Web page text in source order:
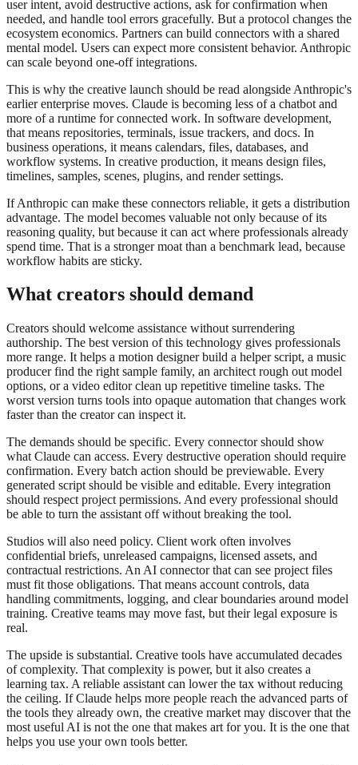
user intent, avoid destructive actions, ask for confirmation when
needed, and handle tool errors gracefully. But a protocol changes the
ecosystem economics. Partners can build connectors with a shared
mental model. Users can expect more consistent behavior. Anthropic
can scale beyond one-off integrations.
This is why the creative launch should be read alongside Anthropic's
earlier enterprise moves. Claude is becoming less of a chatbot and
more of a runtime for connected work. In software development,
that means repositories, terminals, issue trackers, and docs. In
business operations, it means calendars, files, databases, and
workflow systems. In creative production, it means design files,
timelines, samples, scenes, plugins, and render settings.
If Anthropic can make these connectors reliable, it gets a distribution
advantage. The model becomes valuable not only because of its
reasoning quality, but because it can act where professionals already
spend time. That is a stronger moat than a benchmark lead, because
workflow habits are sticky.
What creators should demand
Creators should welcome assistance without surrendering
authorship. The best version of this technology gives professionals
more range. It helps a motion designer build a helper script, a music
producer find the right sample family, an architect rough out model
options, or a video editor clean up repetitive timeline tasks. The
worst version turns tools into opaque automation that changes work
faster than the creator can inspect it.
The demands should be specific. Every connector should show
what Claude can access. Every destructive operation should require
confirmation. Every batch action should be previewable. Every
generated script should be visible and editable. Every integration
should respect project permissions. And every professional should
be able to turn the assistant off without breaking the tool.
Studios will also need policy. Client work often involves
confidential briefs, unreleased campaigns, licensed assets, and
contractual restrictions. An AI connector that can see project files
must fit those obligations. That means account controls, data
handling commitments, logging, and clear boundaries around model
training. Creative teams may move fast, but their legal exposure is
real.
The upside is substantial. Creative tools have accumulated decades
of complexity. That complexity is power, but it also creates a
learning tax. A reliable assistant can lower the tax without reducing
the ceiling. If Claude helps more people reach the advanced parts of
the tools they already own, the creative market may discover that the
most useful AI is not the one that makes art for you. It is the one that
helps you use your own tools better.